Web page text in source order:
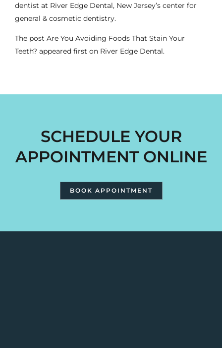
dentist at River Edge Dental, New Jersey’s center for
general & cosmetic dentistry.
The post Are You Avoiding Foods That Stain Your
Teeth? appeared first on River Edge Dental.
SCHEDULE YOUR
APPOINTMENT ONLINE
BOOK APPOINTMENT